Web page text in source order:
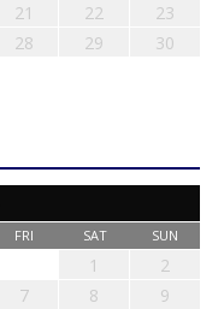
21 22
23
28 29
30
FRI SAT SUN
1
2
7 8 9